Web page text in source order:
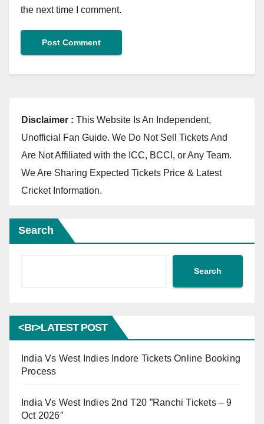
the next time I comment.
Disclaimer : This Website Is An Independent,
Unofficial Fan Guide. We Do Not Sell Tickets And
Are Not Affiliated with the ICC, BCCI, or Any Team.
We Are Sharing Expected Tickets Price & Latest
Cricket Information.
Search
Search
<br>LATEST POST
India Vs West Indies Indore Tickets Online Booking
Process
India Vs West Indies 2nd T20 ”Ranchi Tickets – 9
Oct 2026″